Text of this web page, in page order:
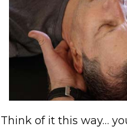
Think of it this way…